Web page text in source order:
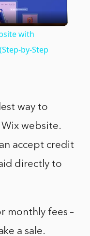
with
by-Step
way to
website.
accept credit
directly to
monthly fees –
a sale.